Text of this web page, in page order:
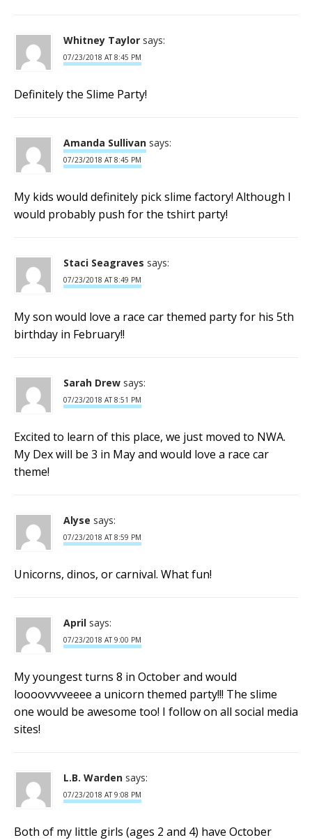
Whitney Taylor says:
07/23/2018 AT 8:45 PM
Definitely the Slime Party!
Amanda Sullivan says:
07/23/2018 AT 8:45 PM
My kids would definitely pick slime factory! Although I
would probably push for the tshirt party!
Staci Seagraves says:
07/23/2018 AT 8:49 PM
My son would love a race car themed party for his 5th
birthday in February!!
Sarah Drew says:
07/23/2018 AT 8:51 PM
Excited to learn of this place, we just moved to NWA.
My Dex will be 3 in May and would love a race car
theme!
Alyse says:
07/23/2018 AT 8:59 PM
Unicorns, dinos, or carnival. What fun!
April says:
07/23/2018 AT 9:00 PM
My youngest turns 8 in October and would
loooovvvveeee a unicorn themed party!!! The slime
one would be awesome too! I follow on all social media
sites!
L.B. Warden says:
07/23/2018 AT 9:08 PM
Both of my little girls (ages 2 and 4) have October